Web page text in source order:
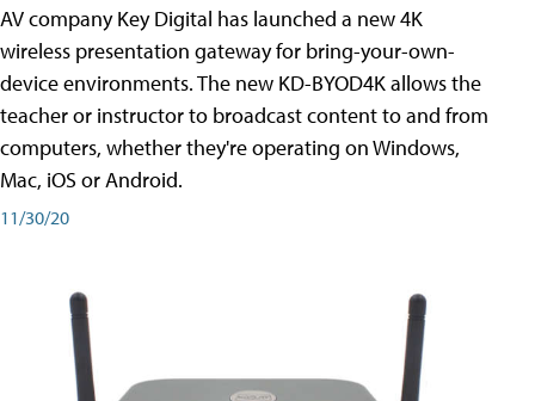
AV company Key Digital has launched a new 4K
wireless presentation gateway for bring-your-own-
device environments. The new KD-BYOD4K allows the
teacher or instructor to broadcast content to and from
computers, whether they're operating on Windows,
Mac, iOS or Android.
11/30/20